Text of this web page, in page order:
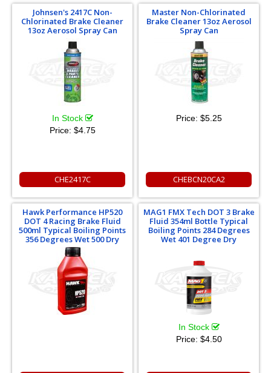
Johnsen's 2417C Non-
Chlorinated Brake Cleaner
13oz Aerosol Spray Can
In Stock
Price: $4.75
CHE2417C
Master Non-Chlorinated
Brake Cleaner 13oz Aerosol
Spray Can
Price: $5.25
CHEBCN20CA2
Hawk Performance HP520
DOT 4 Racing Brake Fluid
500ml Typical Boiling Points
356 Degrees Wet 500 Dry
MAG1 FMX Tech DOT 3 Brake
Fluid 354ml Bottle Typical
Boiling Points 284 Degrees
Wet 401 Degree Dry
In Stock
Price: $4.50